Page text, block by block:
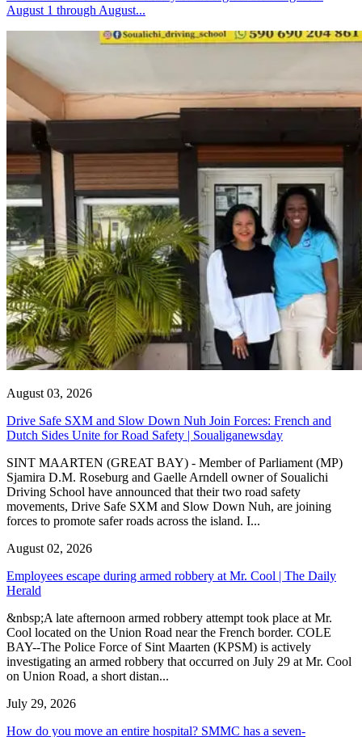
August 1 through August...
August 03, 2026
Drive Safe SXM and Slow Down Nuh Join Forces: French and
Dutch Sides Unite for Road Safety | Soualiganewsday
SINT MAARTEN (GREAT BAY) - Member of Parliament (MP)
Sjamira D.M. Roseburg and Gaelle Arndell owner of Soualichi
Driving School have announced that their two road safety
movements, Drive Safe SXM and Slow Down Nuh, are joining
forces to promote safer roads across the island. I...
August 02, 2026
Employees escape during armed robbery at Mr. Cool | The Daily
Herald
&nbsp;A late afternoon armed robbery attempt took place at Mr.
Cool located on the Union Road near the French border. COLE
BAY--The Police Force of Sint Maarten (KPSM) is actively
investigating an armed robbery that occurred on July 29 at Mr. Cool
on Union Road, a short distan...
July 29, 2026
How do you move an entire hospital? SMMC has a seven-